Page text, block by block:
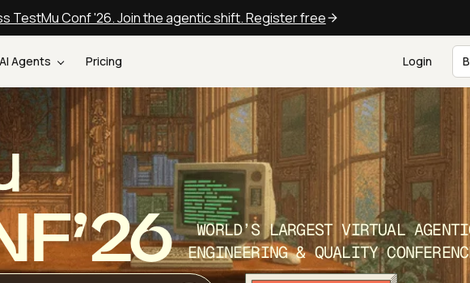
TestMu Conf '26. Join the agentic shift. Register free
AI Agents Pricing Login
WORLD’S LARGEST VIRTUAL
ENGINEERING & QUALITY